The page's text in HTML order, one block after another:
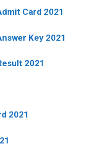
Card 2021
Key 2021
2021
2021